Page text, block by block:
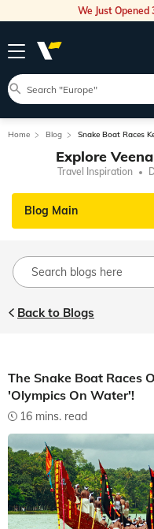
We Just Opened
Home Blog Snake Boat Races
Explore
Travel Inspiration
Blog Main
Back to Blogs
The Snake Boat Races
'Olympics On Water'!
16 mins. read